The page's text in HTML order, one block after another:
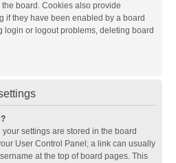
board. Cookies also provide
if they have been enabled by a board
login or logout problems, deleting board
settings are stored in the board
User Control Panel; a link can usually
at the top of board pages. This